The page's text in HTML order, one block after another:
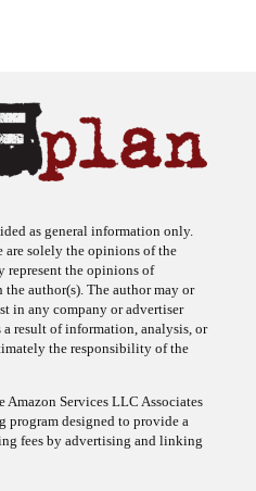
as general information only.
are solely the opinions of the
represent the opinions of
author(s). The author may or
in any company or advertiser
a result of information, analysis, or
the responsibility of the
Services LLC Associates
program designed to provide a
fees by advertising and linking